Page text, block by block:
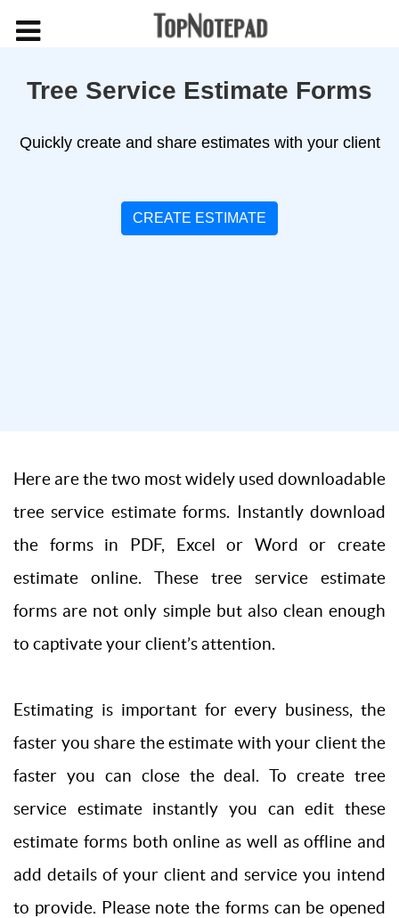
Tree Service Estimate Forms
Quickly create and share estimates with your client
CREATE ESTIMATE
Here are the two most widely used downloadable
tree service estimate forms. Instantly download
the forms in PDF, Excel or Word or create
estimate online. These tree service estimate
forms are not only simple but also clean enough
to captivate your client’s attention.
Estimating is important for every business, the
faster you share the estimate with your client the
faster you can close the deal. To create tree
service estimate instantly you can edit these
estimate forms both online as well as offline and
add details of your client and service you intend
to provide. Please note the forms can be opened